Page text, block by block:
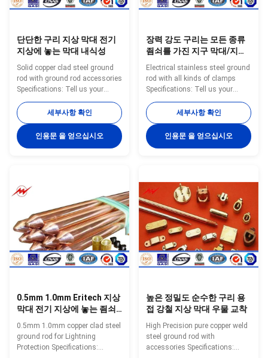
단단한 구리 지상 막대 전기
지상에 놓는 막대 내식성
Solid copper clad steel ground
rod with ground rod accessories
Specifications: Tell us your
(customized diameter, copper
thickness, length) or provide
complete drawings and
specifications can get a
Packing inch mm Mil mm Feet
mm kgs/pc pc/bundles YH-8 8
10 0.254 3 900 0.45 20 YH-8 8
10 0.254 4 1200 0.45 20 YH-8 8
10 0.254 5 1500 0.45 20 YH-9 9
10 0.254 3 900 0.57 20 YH
세부사항 확인
인용문 을 얻으십시오
장력 강도 구리는 모든 종류
죔쇠를 가진 지구 막대/지상
막대를 접착시켰습니다
Electrical stainless steel ground
rod with all kinds of clamps
Specifications: Tell us your
(customized diameter, copper
thickness, length) or provide
complete drawings and
specifications can get a
A001 12.7 ≥0.25 9/16 1—3 YH-
A002 14.2 ≥0.25 M16 1—3 YH-
A003 16 ≥0.25 M18 1—3 YH-
A004 17 ≥0.25 3/4 1—3 YH-
A005 18 ≥0.25 M20 1—3 YH-
A006 20 ≥0.25 M22 1—3 YH-
A007 22 ≥0.25 M24 1—3
세부사항 확인
인용문 을 얻으십시오
0.5mm 1.0mm Eritech 지상
막대 전기 지상에 놓는 죔쇠
0.5mm 1.0mm copper clad steel
ground rod for Lightning
Protection Specifications:
높은 정밀도 순수한 구리 용
접 강철 지상 막대 우물 교착
High Precision pure copper weld
steel ground rod with
accessories Specifications: